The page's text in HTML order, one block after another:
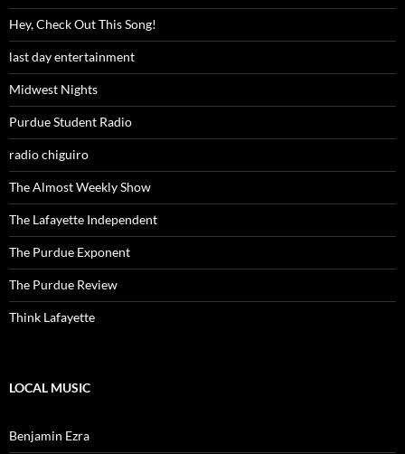
Hey, Check Out This Song!
last day entertainment
Midwest Nights
Purdue Student Radio
radio chiguiro
The Almost Weekly Show
The Lafayette Independent
The Purdue Exponent
The Purdue Review
Think Lafayette
LOCAL MUSIC
Benjamin Ezra